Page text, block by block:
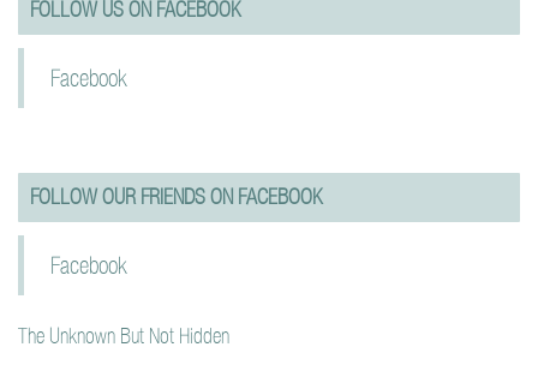
FOLLOW US ON FACEBOOK
Facebook
FOLLOW OUR FRIENDS ON FACEBOOK
Facebook
The Unknown But Not Hidden